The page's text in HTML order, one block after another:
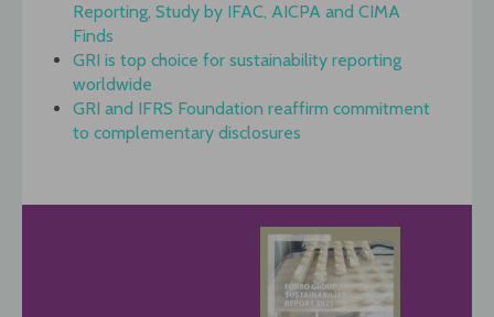
Reporting, Study by IFAC, AICPA and CIMA
Finds
GRI is top choice for sustainability reporting
worldwide
GRI and IFRS Foundation reaffirm commitment
to complementary disclosures